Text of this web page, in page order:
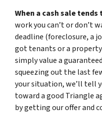
When a cash sale tends
work you can’t or don’t
deadline (foreclosure, a
got tenants or a
simply value a
squeezing out the last
your situation, we’ll tell
toward a good Triangle
by getting our offer and